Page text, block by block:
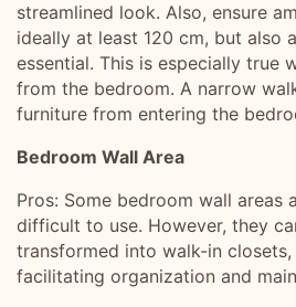
streamlined look. Also, ensure
ideally at least 120 cm, but also
essential. This is especially true
from the bedroom. A narrow
furniture from entering the
Bedroom Wall Area
Pros: Some bedroom wall areas
difficult to use. However, they
transformed into walk-in
facilitating organization and